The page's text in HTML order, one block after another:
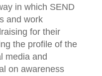
in which SEND
and work
for their
the profile of the
media and
on awareness